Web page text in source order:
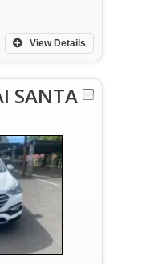
View Details
SANTA